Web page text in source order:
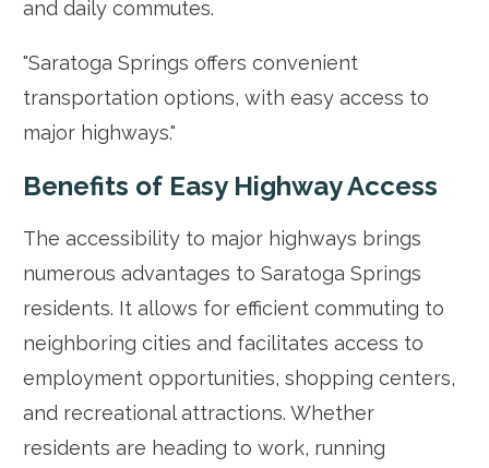
and daily commutes.
"Saratoga Springs offers convenient
transportation options, with easy access to
major highways."
Benefits of Easy Highway Access
The accessibility to major highways brings
numerous advantages to Saratoga Springs
residents. It allows for efficient commuting to
neighboring cities and facilitates access to
employment opportunities, shopping centers,
and recreational attractions. Whether
residents are heading to work, running